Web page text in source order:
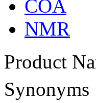
COA
NMR
Product